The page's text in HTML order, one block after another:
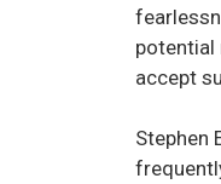
potential
accept
Stephen